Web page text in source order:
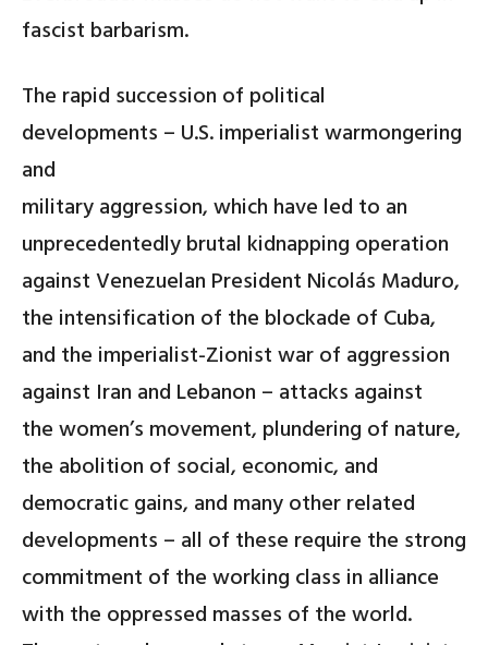
fascist barbarism.
The rapid succession of political
developments – U.S. imperialist warmongering
and
military aggression, which have led to an
unprecedentedly brutal kidnapping operation
against Venezuelan President Nicolás Maduro,
the intensification of the blockade of Cuba,
and the imperialist-Zionist war of aggression
against Iran and Lebanon – attacks against
the women’s movement, plundering of nature,
the abolition of social, economic, and
democratic gains, and many other related
developments – all of these require the strong
commitment of the working class in alliance
with the oppressed masses of the world.